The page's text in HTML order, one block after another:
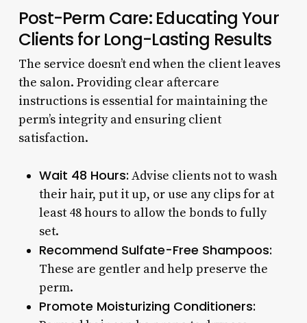
Post-Perm Care: Educating Your
Clients for Long-Lasting Results
The service doesn’t end when the client leaves
the salon. Providing clear aftercare
instructions is essential for maintaining the
perm’s integrity and ensuring client
satisfaction.
Wait 48 Hours: Advise clients not to wash
their hair, put it up, or use any clips for at
least 48 hours to allow the bonds to fully
set.
Recommend Sulfate-Free Shampoos:
These are gentler and help preserve the
perm.
Promote Moisturizing Conditioners: